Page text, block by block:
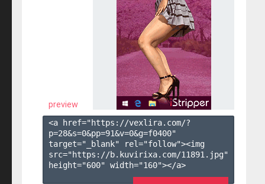
preview
<a href="https://vexlira.com/?
p=28&s=0&pp=91&v=0&g=f0400"
target="_blank" rel="follow"><img
src="https://b.kuvirixa.com/11891.jpg"
height="600" width="160"></a>